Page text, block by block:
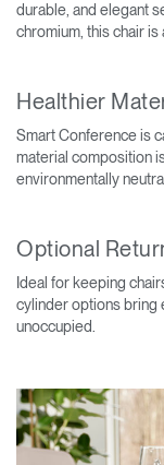
durable, and elegant
chromium, this chair
Healthier
Smart Conference is
material composition
environmentally
Optional
Ideal for keeping
cylinder options bring
unoccupied.